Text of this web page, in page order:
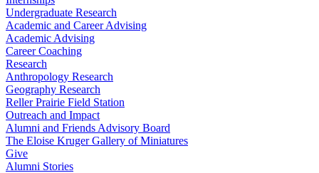
Undergraduate Research
Academic and Career Advising
Academic Advising
Career Coaching
Research
Anthropology Research
Geography Research
Reller Prairie Field Station
Outreach and Impact
Alumni and Friends Advisory Board
The Eloise Kruger Gallery of Miniatures
Give
Alumni Stories